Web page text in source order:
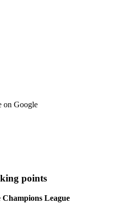
on Google
points
League